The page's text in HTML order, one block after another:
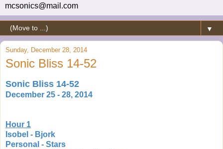
mcsonics@mail.com
▼
Sunday, December 28, 2014
Sonic Bliss 14-52
Sonic Bliss 14-52
December 25 - 28, 2014
Hour 1
Isobel - Bjork
Personal - Stars